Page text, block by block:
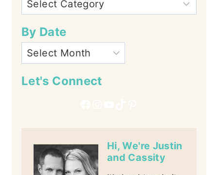
By Date
Let's Connect
Hi, We're Justin
and Cassity